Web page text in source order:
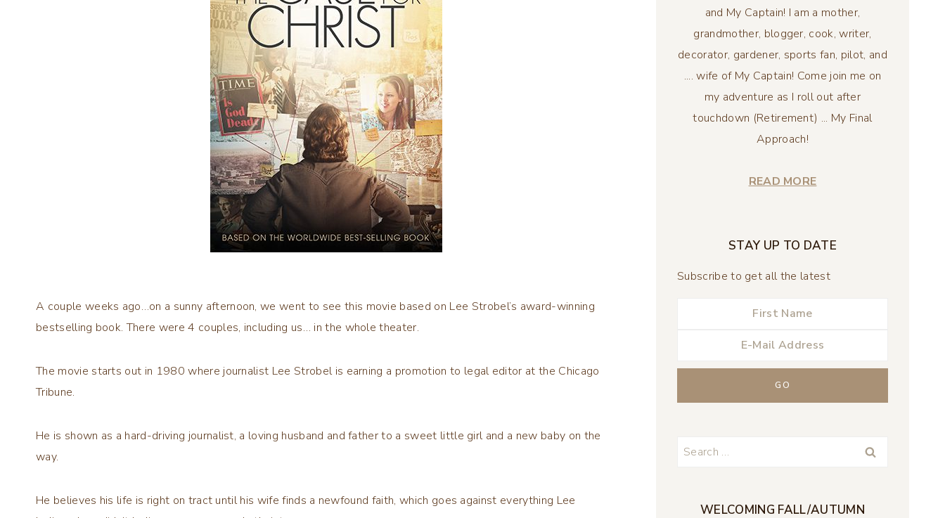
A couple weeks ago…on a sunny afternoon, we went to see this movie based on Lee Strobel’s award-winning
bestselling book. There were 4 couples, including us… in the whole theater.
The movie starts out in 1980 where journalist Lee Strobel is earning a promotion to legal editor at the Chicago
Tribune.
He is shown as a hard-driving journalist, a loving husband and father to a sweet little girl and a new baby on the
way.
He believes his life is right on tract until his wife finds a newfound faith, which goes against everything Lee
and My Captain! I am a mother,
grandmother, blogger, cook, writer,
decorator, gardener, sports fan, pilot, and
.... wife of My Captain! Come join me on
my adventure as I roll out after
touchdown (Retirement) ... My Final
Approach!
READ MORE
STAY UP TO DATE
Subscribe to get all the latest
Search
WELCOMING FALL/AUTUMN